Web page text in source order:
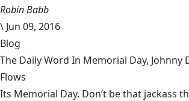
Robin Babb
\ Jun 09, 2016
Blog
The Daily Word In Memorial Day, Johnny
Flows
Its Memorial Day. Don’t be that jackass